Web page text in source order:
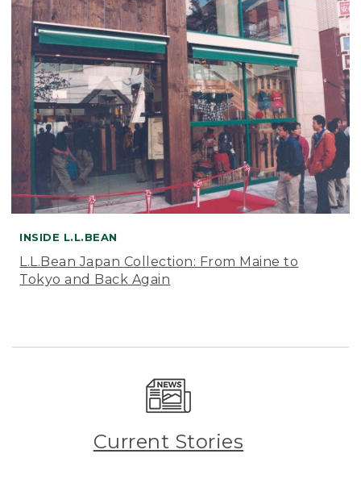
INSIDE L.L.BEAN
L.L.Bean Japan Collection: From Maine to
Tokyo and Back Again
Current Stories